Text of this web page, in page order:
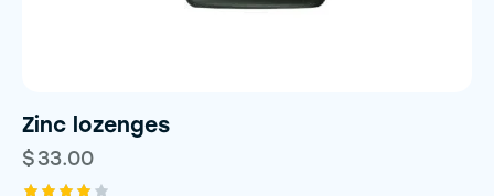
Zinc lozenges
$33.00